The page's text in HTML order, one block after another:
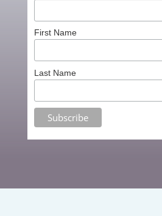
First Name
Last Name